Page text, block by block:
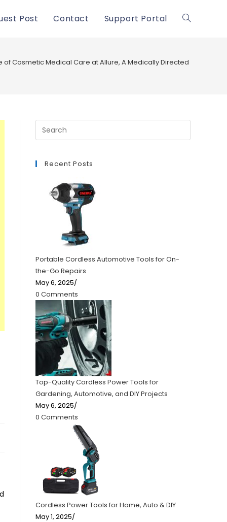
Post Contact Support Portal Toggle
of Cosmetic Medical Care at Allure, A Medically Directed Spa® in
Recent Posts
Portable Cordless Automotive Tools for On-
the-Go Repairs
May 6, 2025/
0 Comments
Top-Quality Cordless Power Tools for
Gardening, Automotive, and DIY Projects
May 6, 2025/
0 Comments
Cordless Power Tools for Home, Auto & DIY
May 1, 2025/